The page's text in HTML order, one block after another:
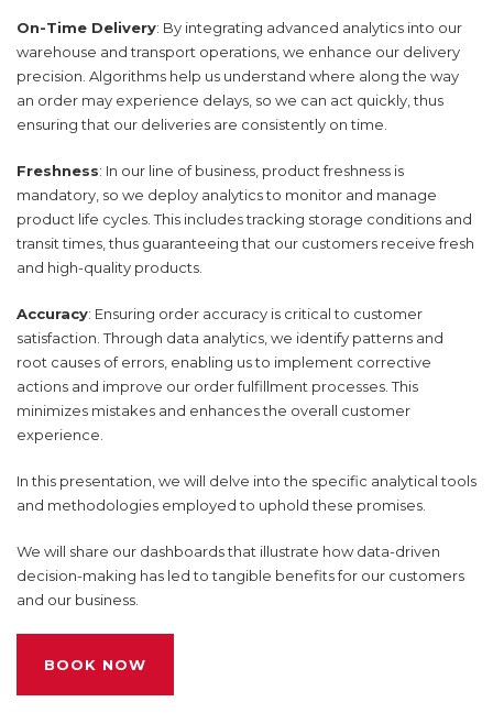
On-Time Delivery: By integrating advanced analytics into our
warehouse and transport operations, we enhance our delivery
precision. Algorithms help us understand where along the way
an order may experience delays, so we can act quickly, thus
ensuring that our deliveries are consistently on time.
Freshness: In our line of business, product freshness is
mandatory, so we deploy analytics to monitor and manage
product life cycles. This includes tracking storage conditions and
transit times, thus guaranteeing that our customers receive fresh
and high-quality products.
Accuracy: Ensuring order accuracy is critical to customer
satisfaction. Through data analytics, we identify patterns and
root causes of errors, enabling us to implement corrective
actions and improve our order fulfillment processes. This
minimizes mistakes and enhances the overall customer
experience.
In this presentation, we will delve into the specific analytical tools
and methodologies employed to uphold these promises.
We will share our dashboards that illustrate how data-driven
decision-making has led to tangible benefits for our customers
and our business.
BOOK NOW